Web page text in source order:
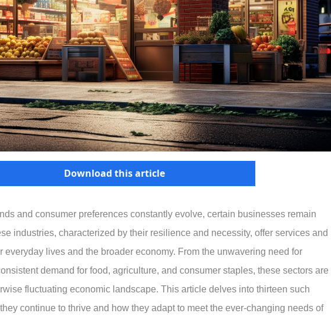
Download this article
and consumer preferences constantly evolve, certain businesses remain
industries, characterized by their resilience and necessity, offer services and
everyday lives and the broader economy. From the unwavering need for
demand for food, agriculture, and consumer staples, these sectors are
fluctuating economic landscape. This article delves into thirteen such
continue to thrive and how they adapt to meet the ever-changing needs of